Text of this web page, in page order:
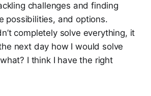
challenges and finding
possibilities, and options.
completely solve everything, it
next day how I would solve
I think I have the right